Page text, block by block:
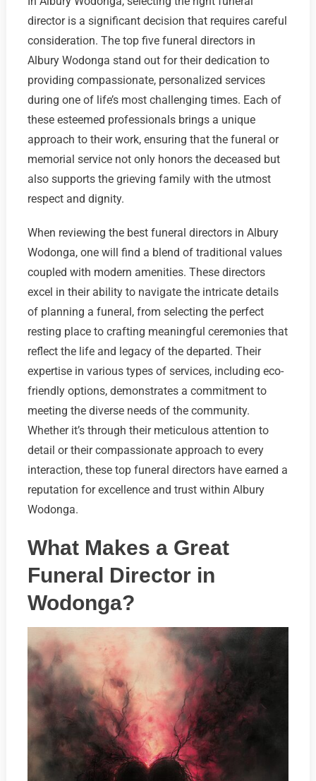
director is a significant decision that requires careful
consideration. The top five funeral directors in
Albury Wodonga stand out for their dedication to
providing compassionate, personalized services
during one of life’s most challenging times. Each of
these esteemed professionals brings a unique
approach to their work, ensuring that the funeral or
memorial service not only honors the deceased but
also supports the grieving family with the utmost
respect and dignity.
When reviewing the best funeral directors in Albury
Wodonga, one will find a blend of traditional values
coupled with modern amenities. These directors
excel in their ability to navigate the intricate details
of planning a funeral, from selecting the perfect
resting place to crafting meaningful ceremonies that
reflect the life and legacy of the departed. Their
expertise in various types of services, including eco-
friendly options, demonstrates a commitment to
meeting the diverse needs of the community.
Whether it’s through their meticulous attention to
detail or their compassionate approach to every
interaction, these top funeral directors have earned a
reputation for excellence and trust within Albury
Wodonga.
What Makes a Great
Funeral Director in
Wodonga?